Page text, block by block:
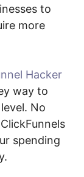
to
more
Hacker
way to
No
spending